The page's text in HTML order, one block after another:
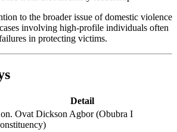
to the broader issue of domestic violence
involving high-profile individuals often
in protecting victims.
Detail
Ovat Dickson Agbor (Obubra I